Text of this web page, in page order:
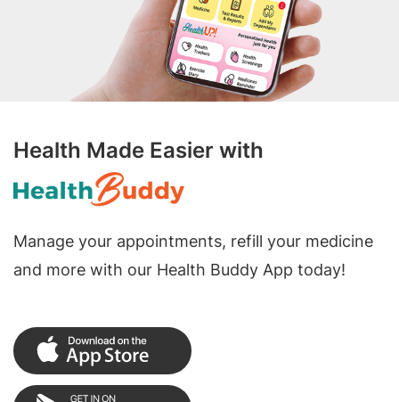
Health Made Easier with
Manage your appointments, refill your medicine
and more with our Health Buddy App today!